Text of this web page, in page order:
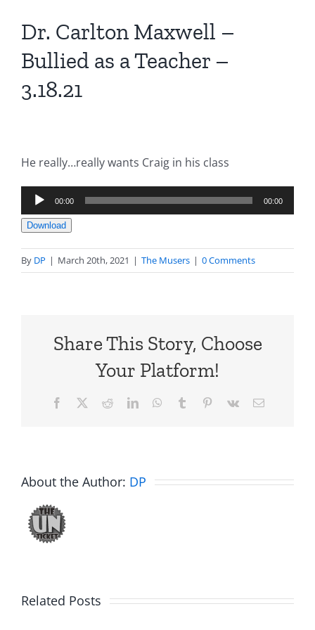
Dr. Carlton Maxwell –
Bullied as a Teacher –
3.18.21
He really…really wants Craig in his class
Audio
Player
00:00 00:00
Download
By DP | March 20th, 2021 | The Musers | 0 Comments
Share This Story, Choose
Your Platform!
Facebook RedditLinkedInWhatsApp
Tumblr Pinterest
Vk Email
About the Author: DP
Related Posts
Big